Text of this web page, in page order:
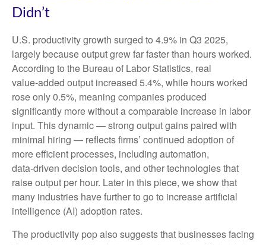
Didn’t
U.S. productivity growth surged to 4.9% in Q3 2025,
largely because output grew far faster than hours worked.
According to the Bureau of Labor Statistics, real
value‑added output increased 5.4%, while hours worked
rose only 0.5%, meaning companies produced
significantly more without a comparable increase in labor
input. This dynamic — strong output gains paired with
minimal hiring — reflects firms’ continued adoption of
more efficient processes, including automation,
data‑driven decision tools, and other technologies that
raise output per hour. Later in this piece, we show that
many industries have further to go to increase artificial
intelligence (AI) adoption rates.
The productivity pop also suggests that businesses facing